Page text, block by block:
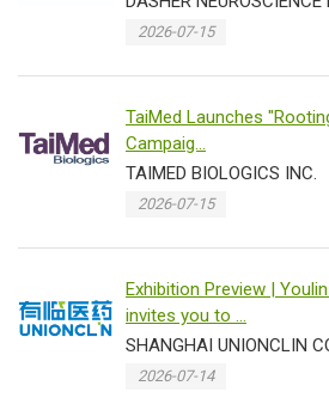
2026-07-15
TaiMed Launches
Campaig...
TAIMED BIOLOGICS INC.
2026-07-15
Exhibition Preview |
invites you to ...
SHANGHAI UNIONCLIN
2026-07-14